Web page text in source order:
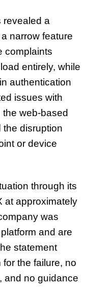
revealed a
narrow feature
complaints
entirely, while
authentication
issues with
web-based
the disruption
or device
through its
at approximately
was
and are
statement
the failure, no
and no guidance